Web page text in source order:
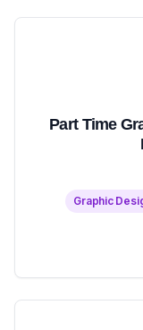
Part Time
Graphic